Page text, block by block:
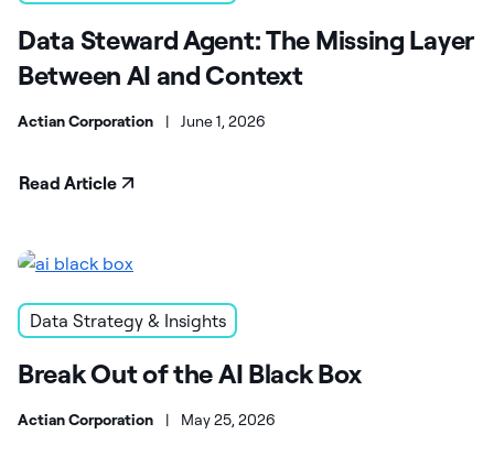
Data Steward Agent: The Missing Layer
Between AI and Context
Actian Corporation | June 1, 2026
Read Article
Data Strategy & Insights
Break Out of the AI Black Box
Actian Corporation | May 25, 2026